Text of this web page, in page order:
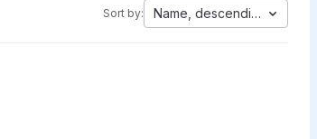
Sort by: Name, descending